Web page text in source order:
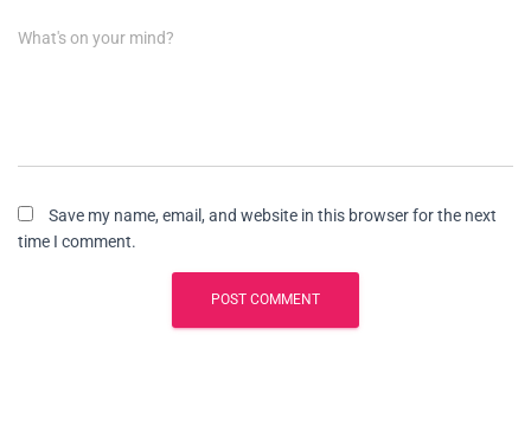
What's on your mind?
Save my name, email, and website in this browser for the next
time I comment.